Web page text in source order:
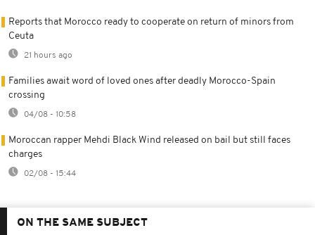
Reports that Morocco ready to cooperate on return of minors from
Ceuta
21 hours ago
Families await word of loved ones after deadly Morocco-Spain
crossing
04/08 - 10:58
Moroccan rapper Mehdi Black Wind released on bail but still faces
charges
02/08 - 15:44
ON THE SAME SUBJECT